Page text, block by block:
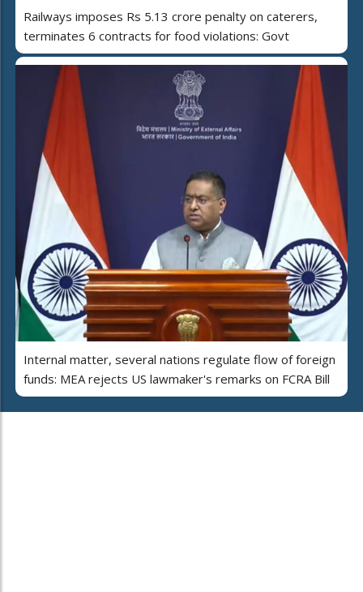
Railways imposes Rs 5.13 crore penalty on caterers,
terminates 6 contracts for food violations: Govt
Internal matter, several nations regulate flow of foreign
funds: MEA rejects US lawmaker's remarks on FCRA Bill